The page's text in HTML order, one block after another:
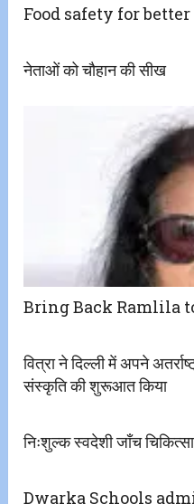
Food safety for
नेताओं को चौहान की सीख
Bring Back Ramlila
वित्रा ने दिल्ली में अपने
संस्कृति की शुरूआत किया
निःशुल्क स्वदेशी जाँच चिकित्सा
Dwarka Schools